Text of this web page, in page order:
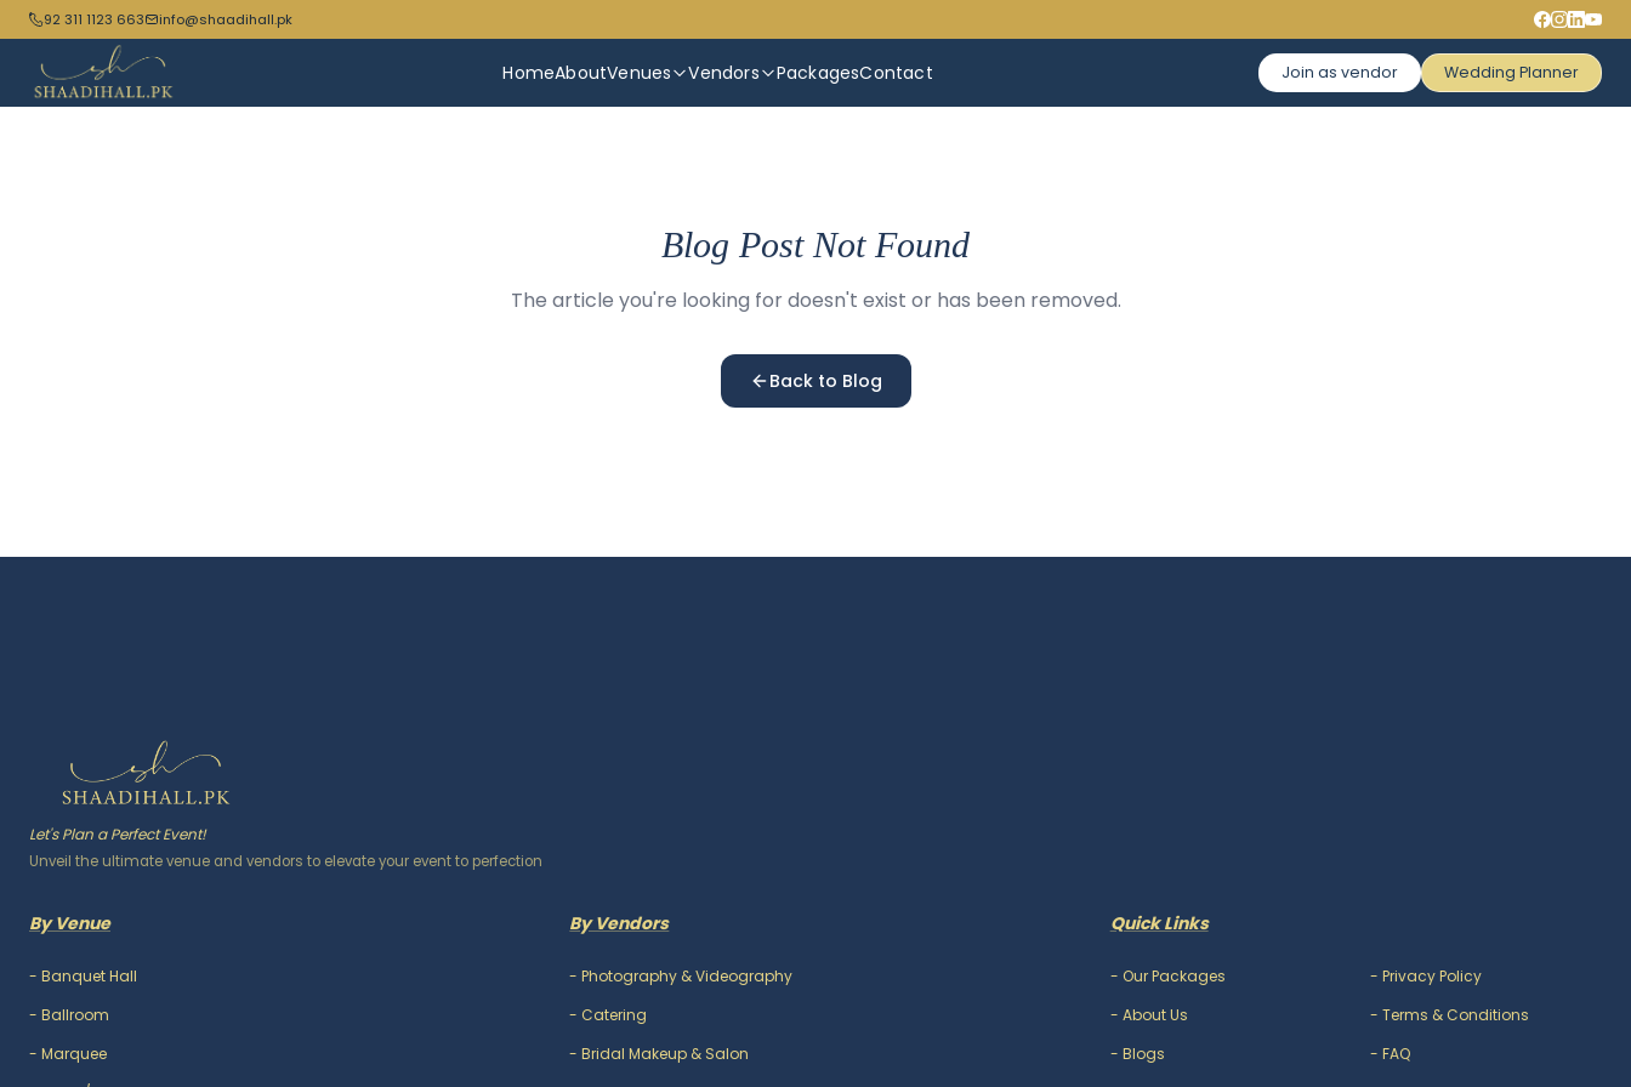
92 311 1123 663 info@shaadihall.pk
HomeAboutVenues Vendors PackagesContact Join as vendor Wedding Planner
Blog Post Not Found
The article you're looking for doesn't exist or has been removed.
Back to Blog
Let's Plan a Perfect Event!
Unveil the ultimate venue and vendors to elevate your event to perfection
By Venue
- Banquet Hall
- Ballroom
- Marquee
By Vendors
-Photography & Videography
- Catering
-Bridal Makeup & Salon
Quick Links
- Our Packages
- About Us
- Blogs
-Privacy Policy
-Terms & Conditions
-FAQ